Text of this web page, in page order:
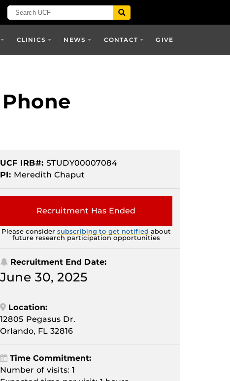
CLINICS NEWS CONTACT GIVE
UCF IRB#: STUDY00007084
PI: Meredith Chaput
Recruitment Has Ended
Please consider subscribing to get notified about
future research participation opportunities
Recruitment End Date:
June 30, 2025
Location:
12805 Pegasus Dr.
Orlando, FL 32816
Time Commitment:
Number of visits: 1